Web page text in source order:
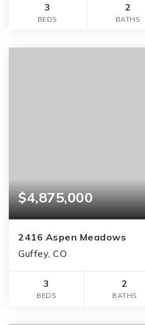
3
BEDS
2
BATHS
$4,875,000
2416 Aspen Meadows
Guffey, CO
3
BEDS
2
BATHS